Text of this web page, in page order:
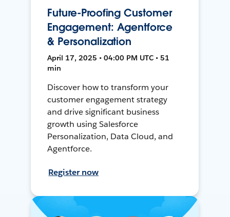
Future-Proofing Customer
Engagement: Agentforce
& Personalization
April 17, 2025 • 04:00 PM UTC • 51
min
Discover how to transform your
customer engagement strategy
and drive significant business
growth using Salesforce
Personalization, Data Cloud, and
Agentforce.
Register now